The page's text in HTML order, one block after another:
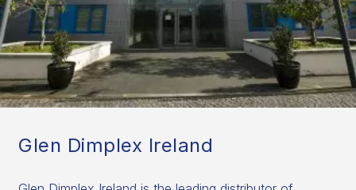
Glen Dimplex Ireland